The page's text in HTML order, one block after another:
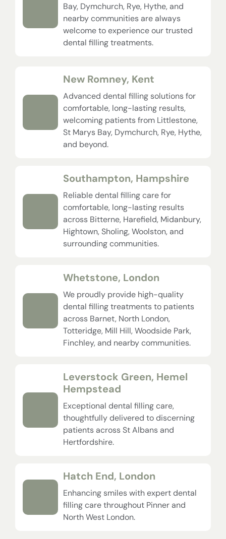
Bay, Dymchurch, Rye, Hythe, and
nearby communities are always
welcome to experience our trusted
dental filling treatments.
New Romney, Kent
Advanced dental filling solutions for
comfortable, long-lasting results,
welcoming patients from Littlestone,
St Marys Bay, Dymchurch, Rye, Hythe,
and beyond.
Southampton, Hampshire
Reliable dental filling care for
comfortable, long-lasting results
across Bitterne, Harefield, Midanbury,
Hightown, Sholing, Woolston, and
surrounding communities.
Whetstone, London
We proudly provide high-quality
dental filling treatments to patients
across Barnet, North London,
Totteridge, Mill Hill, Woodside Park,
Finchley, and nearby communities.
Leverstock Green, Hemel
Hempstead
Exceptional dental filling care,
thoughtfully delivered to discerning
patients across St Albans and
Hertfordshire.
Hatch End, London
Enhancing smiles with expert dental
filling care throughout Pinner and
North West London.